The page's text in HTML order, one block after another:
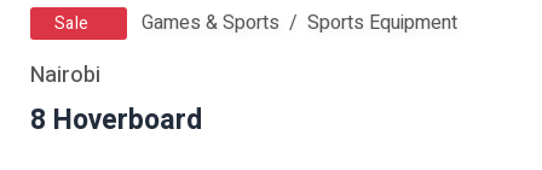
Sale Games & Sports Sports Equipment
Nairobi
8 Hoverboard